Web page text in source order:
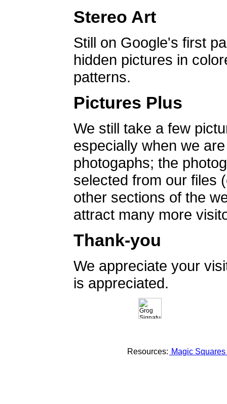
Stereo Art
Still on Google's first
hidden pictures in
patterns.
Pictures Plus
We still take a few
especially when we
photogaphs; the
selected from our files
other sections of the
attract many more
Thank-you
We appreciate your
is appreciated.
Resources: Magic Squares